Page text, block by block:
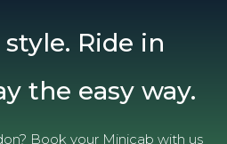
Ride in
the easy way.
Book your Minicab with us